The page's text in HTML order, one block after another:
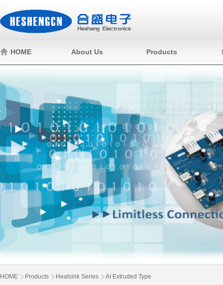
HOME About Us Products
HOME Products Heatsink Series AI Extruded Type